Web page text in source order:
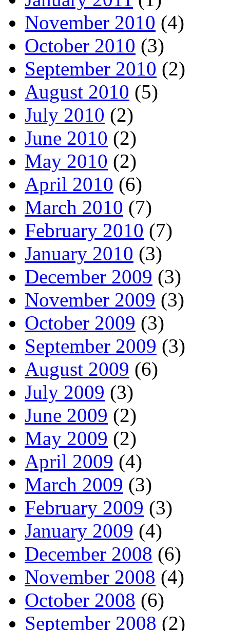
November 2010 (4)
October 2010 (3)
September 2010 (2)
August 2010 (5)
July 2010 (2)
June 2010 (2)
May 2010 (2)
April 2010 (6)
March 2010 (7)
February 2010 (7)
January 2010 (3)
December 2009 (3)
November 2009 (3)
October 2009 (3)
September 2009 (3)
August 2009 (6)
July 2009 (3)
June 2009 (2)
May 2009 (2)
April 2009 (4)
March 2009 (3)
February 2009 (3)
January 2009 (4)
December 2008 (6)
November 2008 (4)
October 2008 (6)
September 2008 (2)